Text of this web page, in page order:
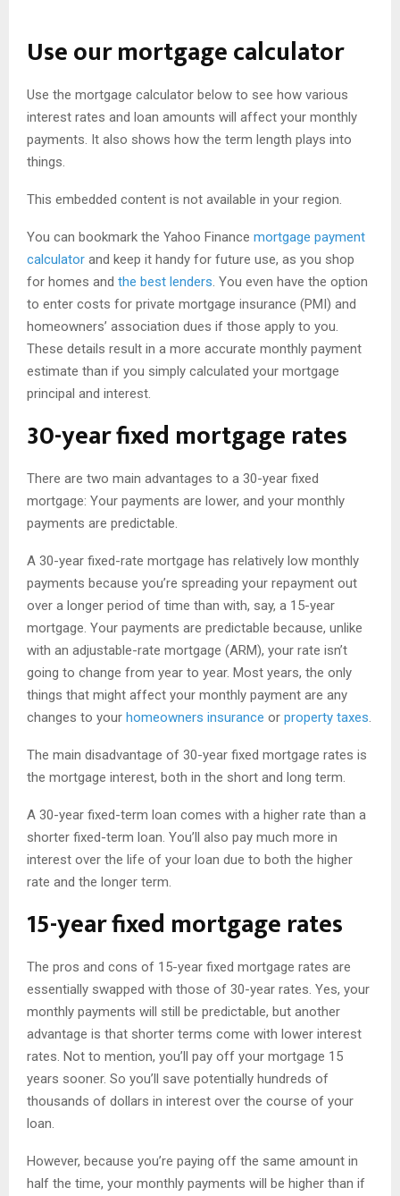
Use our mortgage calculator
Use the mortgage calculator below to see how various
interest rates and loan amounts will affect your monthly
payments. It also shows how the term length plays into
things.
This embedded content is not available in your region.
You can bookmark the Yahoo Finance mortgage payment
calculator and keep it handy for future use, as you shop
for homes and the best lenders. You even have the option
to enter costs for private mortgage insurance (PMI) and
homeowners’ association dues if those apply to you.
These details result in a more accurate monthly payment
estimate than if you simply calculated your mortgage
principal and interest.
30-year fixed mortgage rates
There are two main advantages to a 30-year fixed
mortgage: Your payments are lower, and your monthly
payments are predictable.
A 30-year fixed-rate mortgage has relatively low monthly
payments because you’re spreading your repayment out
over a longer period of time than with, say, a 15-year
mortgage. Your payments are predictable because, unlike
with an adjustable-rate mortgage (ARM), your rate isn’t
going to change from year to year. Most years, the only
things that might affect your monthly payment are any
changes to your homeowners insurance or property taxes.
The main disadvantage of 30-year fixed mortgage rates is
the mortgage interest, both in the short and long term.
A 30-year fixed-term loan comes with a higher rate than a
shorter fixed-term loan. You’ll also pay much more in
interest over the life of your loan due to both the higher
rate and the longer term.
15-year fixed mortgage rates
The pros and cons of 15-year fixed mortgage rates are
essentially swapped with those of 30-year rates. Yes, your
monthly payments will still be predictable, but another
advantage is that shorter terms come with lower interest
rates. Not to mention, you’ll pay off your mortgage 15
years sooner. So you’ll save potentially hundreds of
thousands of dollars in interest over the course of your
loan.
However, because you’re paying off the same amount in
half the time, your monthly payments will be higher than if